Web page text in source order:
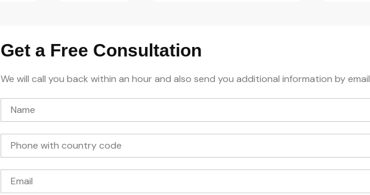
Get a Free Consultation
We will call you back within an hour and also send you additional information by email